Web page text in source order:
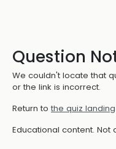
Question
We couldn't locate that
or the link is incorrect.
Return to the quiz landing
Educational content. Not